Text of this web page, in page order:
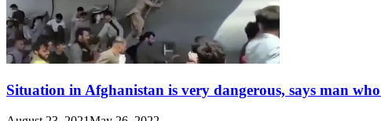
Situation in Afghanistan is very dangerous, says man